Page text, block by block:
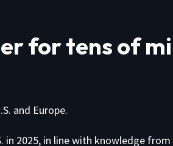
for tens of
and Europe.
2025, in line with knowledge